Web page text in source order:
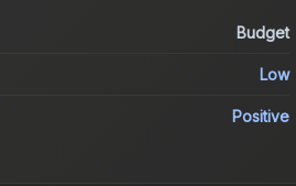
Budget
Low
Positive